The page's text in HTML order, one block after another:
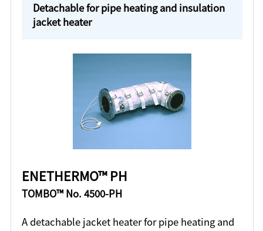
Detachable for pipe heating and insulation
jacket heater
ENETHERMO™ PH
TOMBO™ No. 4500-PH
A detachable jacket heater for pipe heating and